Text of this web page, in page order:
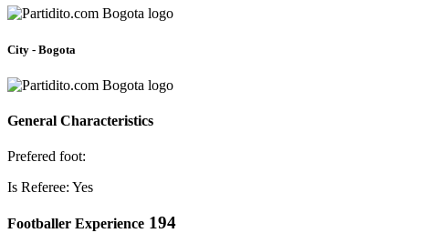
City - Bogota
General Characteristics
Prefered foot:
Is Referee: Yes
Footballer Experience 194